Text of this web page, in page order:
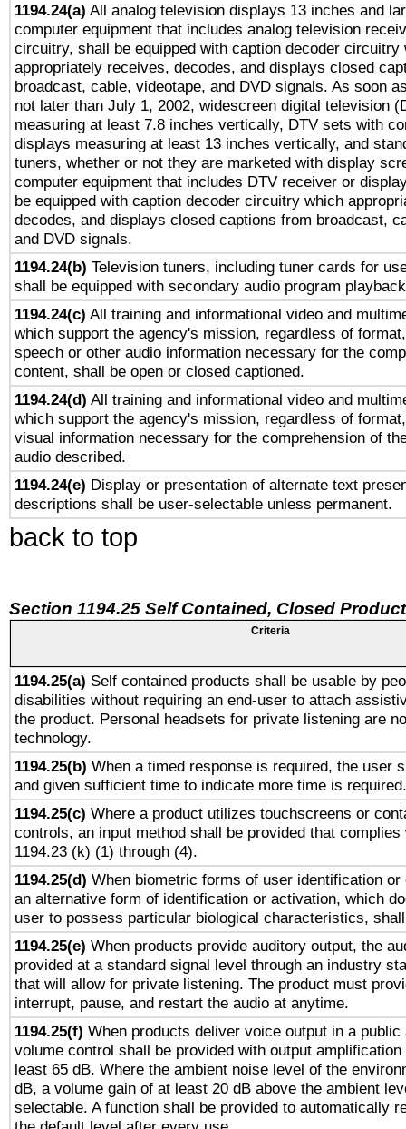
1194.24(a) All analog television displays 13 inches and
computer equipment that includes analog television
circuitry, shall be equipped with caption decoder circuitry
appropriately receives, decodes, and displays closed
broadcast, cable, videotape, and DVD signals. As soon
not later than July 1, 2002, widescreen digital television
measuring at least 7.8 inches vertically, DTV sets with
displays measuring at least 13 inches vertically, and
tuners, whether or not they are marketed with display
computer equipment that includes DTV receiver or
be equipped with caption decoder circuitry which
decodes, and displays closed captions from broadcast,
and DVD signals.
1194.24(b) Television tuners, including tuner cards for
shall be equipped with secondary audio program
1194.24(c) All training and informational video and
which support the agency's mission, regardless of
speech or other audio information necessary for the
content, shall be open or closed captioned.
1194.24(d) All training and informational video and
which support the agency's mission, regardless of
visual information necessary for the comprehension of
audio described.
1194.24(e) Display or presentation of alternate text
descriptions shall be user-selectable unless permanent.
back to top
Section 1194.25 Self Contained, Closed
Criteria
1194.25(a) Self contained products shall be usable by
disabilities without requiring an end-user to attach
the product. Personal headsets for private listening are
technology.
1194.25(b) When a timed response is required, the user
and given sufficient time to indicate more time is required.
1194.25(c) Where a product utilizes touchscreens or
controls, an input method shall be provided that complies
1194.23 (k) (1) through (4).
1194.25(d) When biometric forms of user identification
an alternative form of identification or activation, which
user to possess particular biological characteristics,
1194.25(e) When products provide auditory output, the
provided at a standard signal level through an industry
that will allow for private listening. The product must
interrupt, pause, and restart the audio at anytime.
1194.25(f) When products deliver voice output in a
volume control shall be provided with output
least 65 dB. Where the ambient noise level of the
dB, a volume gain of at least 20 dB above the ambient
selectable. A function shall be provided to automatically